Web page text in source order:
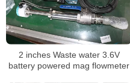
2 inches Waste water 3.6V
battery powered mag flowmeter